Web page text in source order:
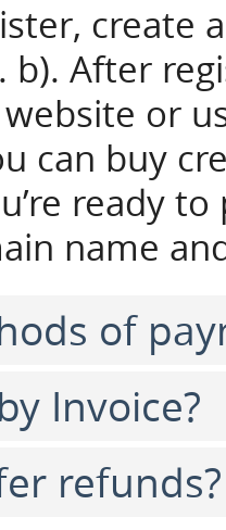
create
After
or
can buy
ready
name
of
Invoice?
refunds?